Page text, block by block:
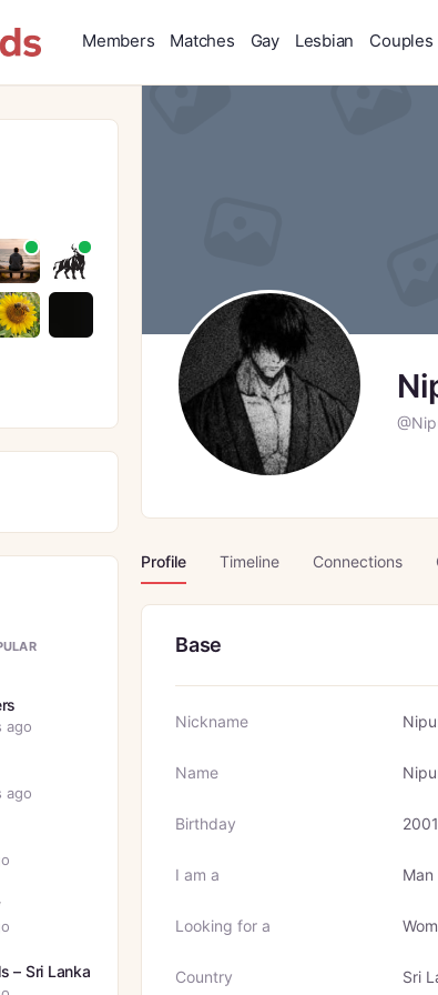
Members Matches Gay Lesbian Couples
Profile Timeline Connections
Base
Nickname
Name
Birthday
I am a Man
Looking for a
Country Sri
ago
ago
– Sri Lanka